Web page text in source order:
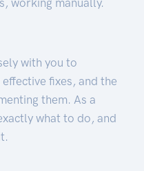
with you to
fixes, and the
them. As a
what to do, and